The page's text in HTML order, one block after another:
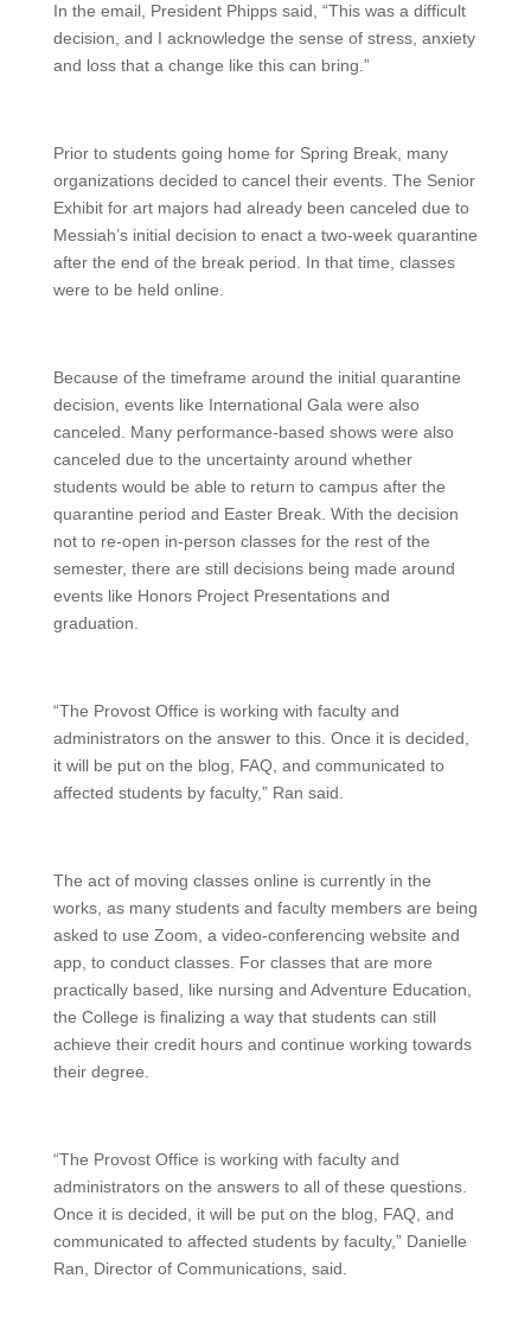
In the email, President Phipps said, “This was a difficult
decision, and I acknowledge the sense of stress, anxiety
and loss that a change like this can bring.”
Prior to students going home for Spring Break, many
organizations decided to cancel their events. The Senior
Exhibit for art majors had already been canceled due to
Messiah’s initial decision to enact a two-week quarantine
after the end of the break period. In that time, classes
were to be held online.
Because of the timeframe around the initial quarantine
decision, events like International Gala were also
canceled. Many performance-based shows were also
canceled due to the uncertainty around whether
students would be able to return to campus after the
quarantine period and Easter Break. With the decision
not to re-open in-person classes for the rest of the
semester, there are still decisions being made around
events like Honors Project Presentations and
graduation.
“The Provost Office is working with faculty and
administrators on the answer to this. Once it is decided,
it will be put on the blog, FAQ, and communicated to
affected students by faculty,” Ran said.
The act of moving classes online is currently in the
works, as many students and faculty members are being
asked to use Zoom, a video-conferencing website and
app, to conduct classes. For classes that are more
practically based, like nursing and Adventure Education,
the College is finalizing a way that students can still
achieve their credit hours and continue working towards
their degree.
“The Provost Office is working with faculty and
administrators on the answers to all of these questions.
Once it is decided, it will be put on the blog, FAQ, and
communicated to affected students by faculty,” Danielle
Ran, Director of Communications, said.